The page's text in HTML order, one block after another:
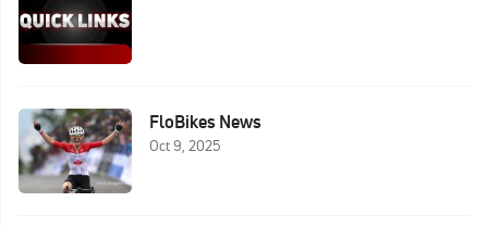
FloBikes News
Oct 9, 2025